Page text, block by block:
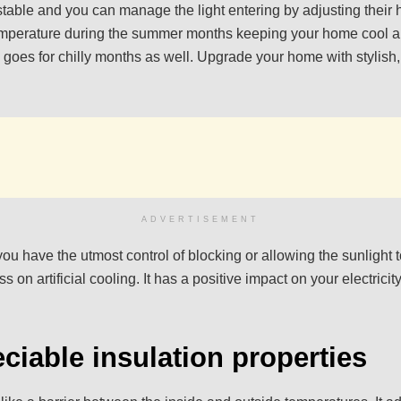
and you can manage the light entering by adjusting their
during the summer months keeping your home cool
for chilly months as well. Upgrade your home with
ADVERTISEMENT
have the utmost control of blocking or allowing the sunlight
on artificial cooling. It has a positive impact on your
insulation properties